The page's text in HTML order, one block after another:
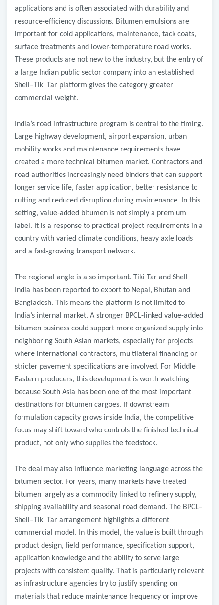
applications and is often associated with durability and
resource-efficiency discussions. Bitumen emulsions are
important for cold applications, maintenance, tack coats,
surface treatments and lower-temperature road works.
These products are not new to the industry, but the entry of
a large Indian public sector company into an established
Shell–Tiki Tar platform gives the category greater
commercial weight.
India’s road infrastructure program is central to the timing.
Large highway development, airport expansion, urban
mobility works and maintenance requirements have
created a more technical bitumen market. Contractors and
road authorities increasingly need binders that can support
longer service life, faster application, better resistance to
rutting and reduced disruption during maintenance. In this
setting, value-added bitumen is not simply a premium
label. It is a response to practical project requirements in a
country with varied climate conditions, heavy axle loads
and a fast-growing transport network.
The regional angle is also important. Tiki Tar and Shell
India has been reported to export to Nepal, Bhutan and
Bangladesh. This means the platform is not limited to
India’s internal market. A stronger BPCL-linked value-added
bitumen business could support more organized supply into
neighboring South Asian markets, especially for projects
where international contractors, multilateral financing or
stricter pavement specifications are involved. For Middle
Eastern producers, this development is worth watching
because South Asia has been one of the most important
destinations for bitumen cargoes. If downstream
formulation capacity grows inside India, the competitive
focus may shift toward who controls the finished technical
product, not only who supplies the feedstock.
The deal may also influence marketing language across the
bitumen sector. For years, many markets have treated
bitumen largely as a commodity linked to refinery supply,
shipping availability and seasonal road demand. The BPCL–
Shell–Tiki Tar arrangement highlights a different
commercial model. In this model, the value is built through
product design, field performance, specification support,
application knowledge and the ability to serve large
projects with consistent quality. That is particularly relevant
as infrastructure agencies try to justify spending on
materials that reduce maintenance frequency or improve